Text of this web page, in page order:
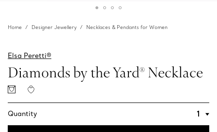
Home Designer Jewellery Necklaces & Pendants for Women
Elsa Peretti®
Diamonds by the Yard® Necklace
Quantity